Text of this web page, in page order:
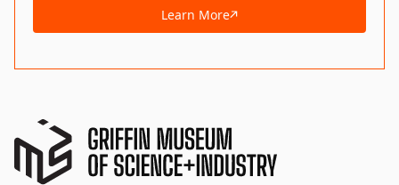
Learn More